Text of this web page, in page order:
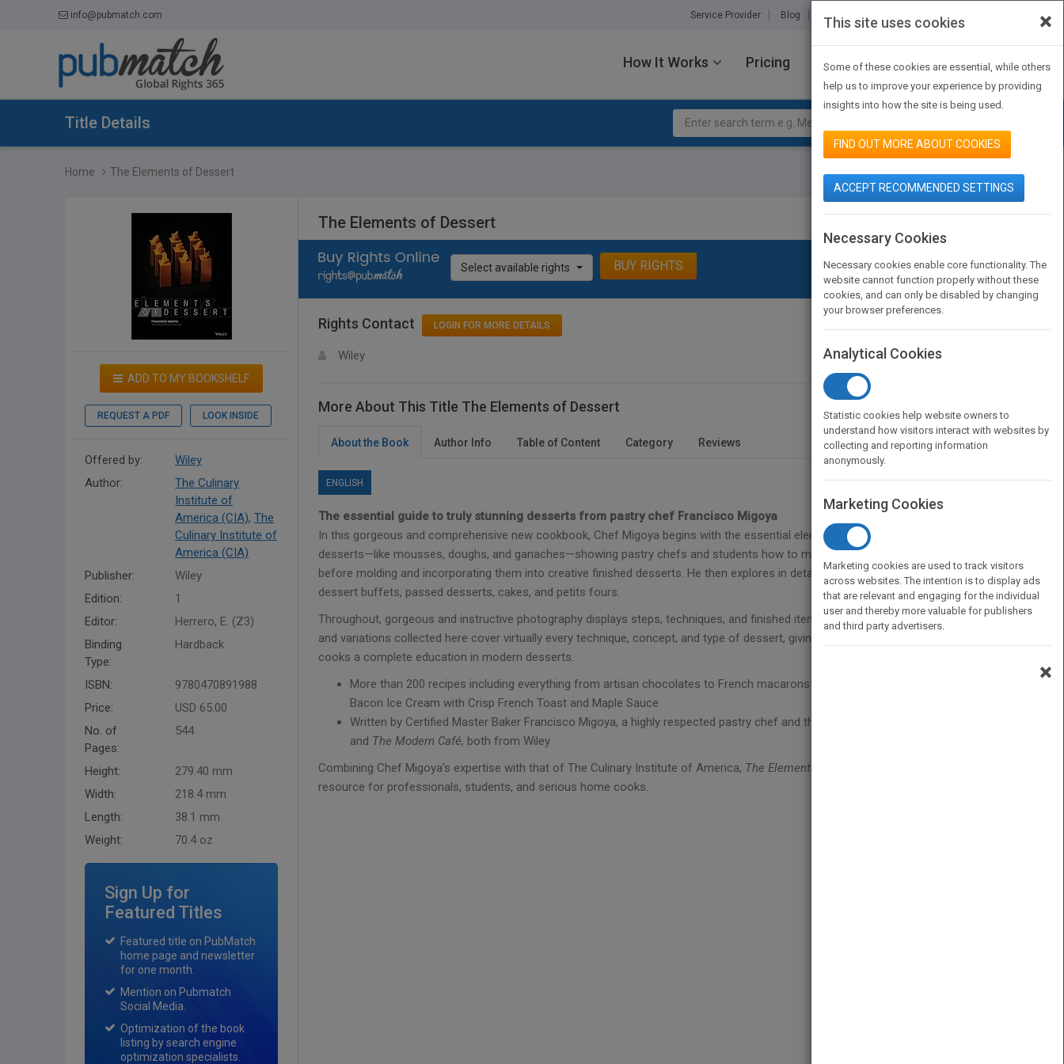
info@pubmatch.com Service Provider Blog About Us Contact Us
How It Works Pricing JOIN PUBMATCH SIGN IN
Title Details
Home The Elements of Dessert
ADD TO MY BOOKSHELF
REQUEST A PDF LOOK INSIDE
Offered by:
Wiley
Author:
The Culinary
Institute of
America (CIA),The
Culinary Institute of
America (CIA)
Publisher:
Wiley
Edition:
1
Editor:
Herrero, E. (Z3)
Binding
Type:
Hardback
ISBN:
9780470891988
Price:
USD 65.00
No. of
Pages:
544
Height:
279.40 mm
Width:
218.4 mm
Length:
38.1 mm
Weight:
70.4 oz
Sign Up for
Featured Titles
Featured title on PubMatch
home page and newsletter
for one month.
Mention on Pubmatch
Social Media.
Optimization of the book
listing by search engine
optimization specialists.
The Elements of Dessert
Select available rights BUY RIGHTS
Rights Contact LOGIN FOR MORE DETAILS
Wiley
More About This Title The Elements of Dessert
About the Book Author Info Table of Content Category Reviews
ENGLISH
The essential guide to truly stunning desserts from pastry chef Francisco Migoya
In this gorgeous and comprehensive new cookbook, Chef Migoya begins with the essential elements of contemporary
desserts—like mousses, doughs, and ganaches—showing pastry chefs and students how to master those building blocks
before molding and incorporating them into creative finished desserts. He then explores in detail pre-desserts, plated desserts,
dessert buffets, passed desserts, cakes, and petits fours.
Throughout, gorgeous and instructive photography displays steps, techniques, and finished items. The more than 200 recipes
and variations collected here cover virtually every technique, concept, and type of dessert, giving professionals and home
cooks a complete education in modern desserts.
More than 200 recipes including everything from artisan chocolates to French macarons to complex masterpieces like
Bacon Ice Cream with Crisp French Toast and Maple Sauce
Written by Certified Master Baker Francisco Migoya, a highly respected pastry chef and the author of
and The Modern Café, both from Wiley
Combining Chef Migoya's expertise with that of The Culinary Institute of America, The Elements of Dessert
resource for professionals, students, and serious home cooks.
×
This site uses cookies
Some of these cookies are essential, while others
help us to improve your experience by providing
insights into how the site is being used.
FIND OUT MORE ABOUT COOKIES
ACCEPT RECOMMENDED SETTINGS
Necessary Cookies
Necessary cookies enable core functionality. The
website cannot function properly without these
cookies, and can only be disabled by changing
your browser preferences.
Analytical Cookies
Statistic cookies help website owners to
understand how visitors interact with websites by
collecting and reporting information
anonymously.
Marketing Cookies
Marketing cookies are used to track visitors
across websites. The intention is to display ads
that are relevant and engaging for the individual
user and thereby more valuable for publishers
and third party advertisers.
×